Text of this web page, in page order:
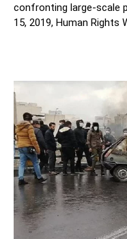
confronting large-scale
15, 2019, Human Rights